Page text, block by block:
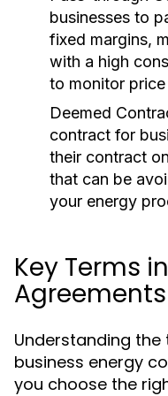
businesses to
fixed margins,
with a high
to monitor
Deemed
contract for
their contract
that can be
your energy
Key Terms
Agreements
Understanding
business energy
you choose the